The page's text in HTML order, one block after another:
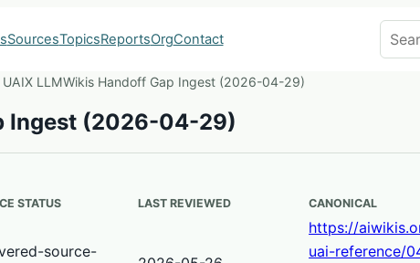
SourcesTopicsReportsOrgContact
UAIX LLMWikis Handoff Gap Ingest (2026-04-29)
Ingest (2026-04-29)
STATUS
source-
LAST REVIEWED CANONICAL
https://
uai-reference/